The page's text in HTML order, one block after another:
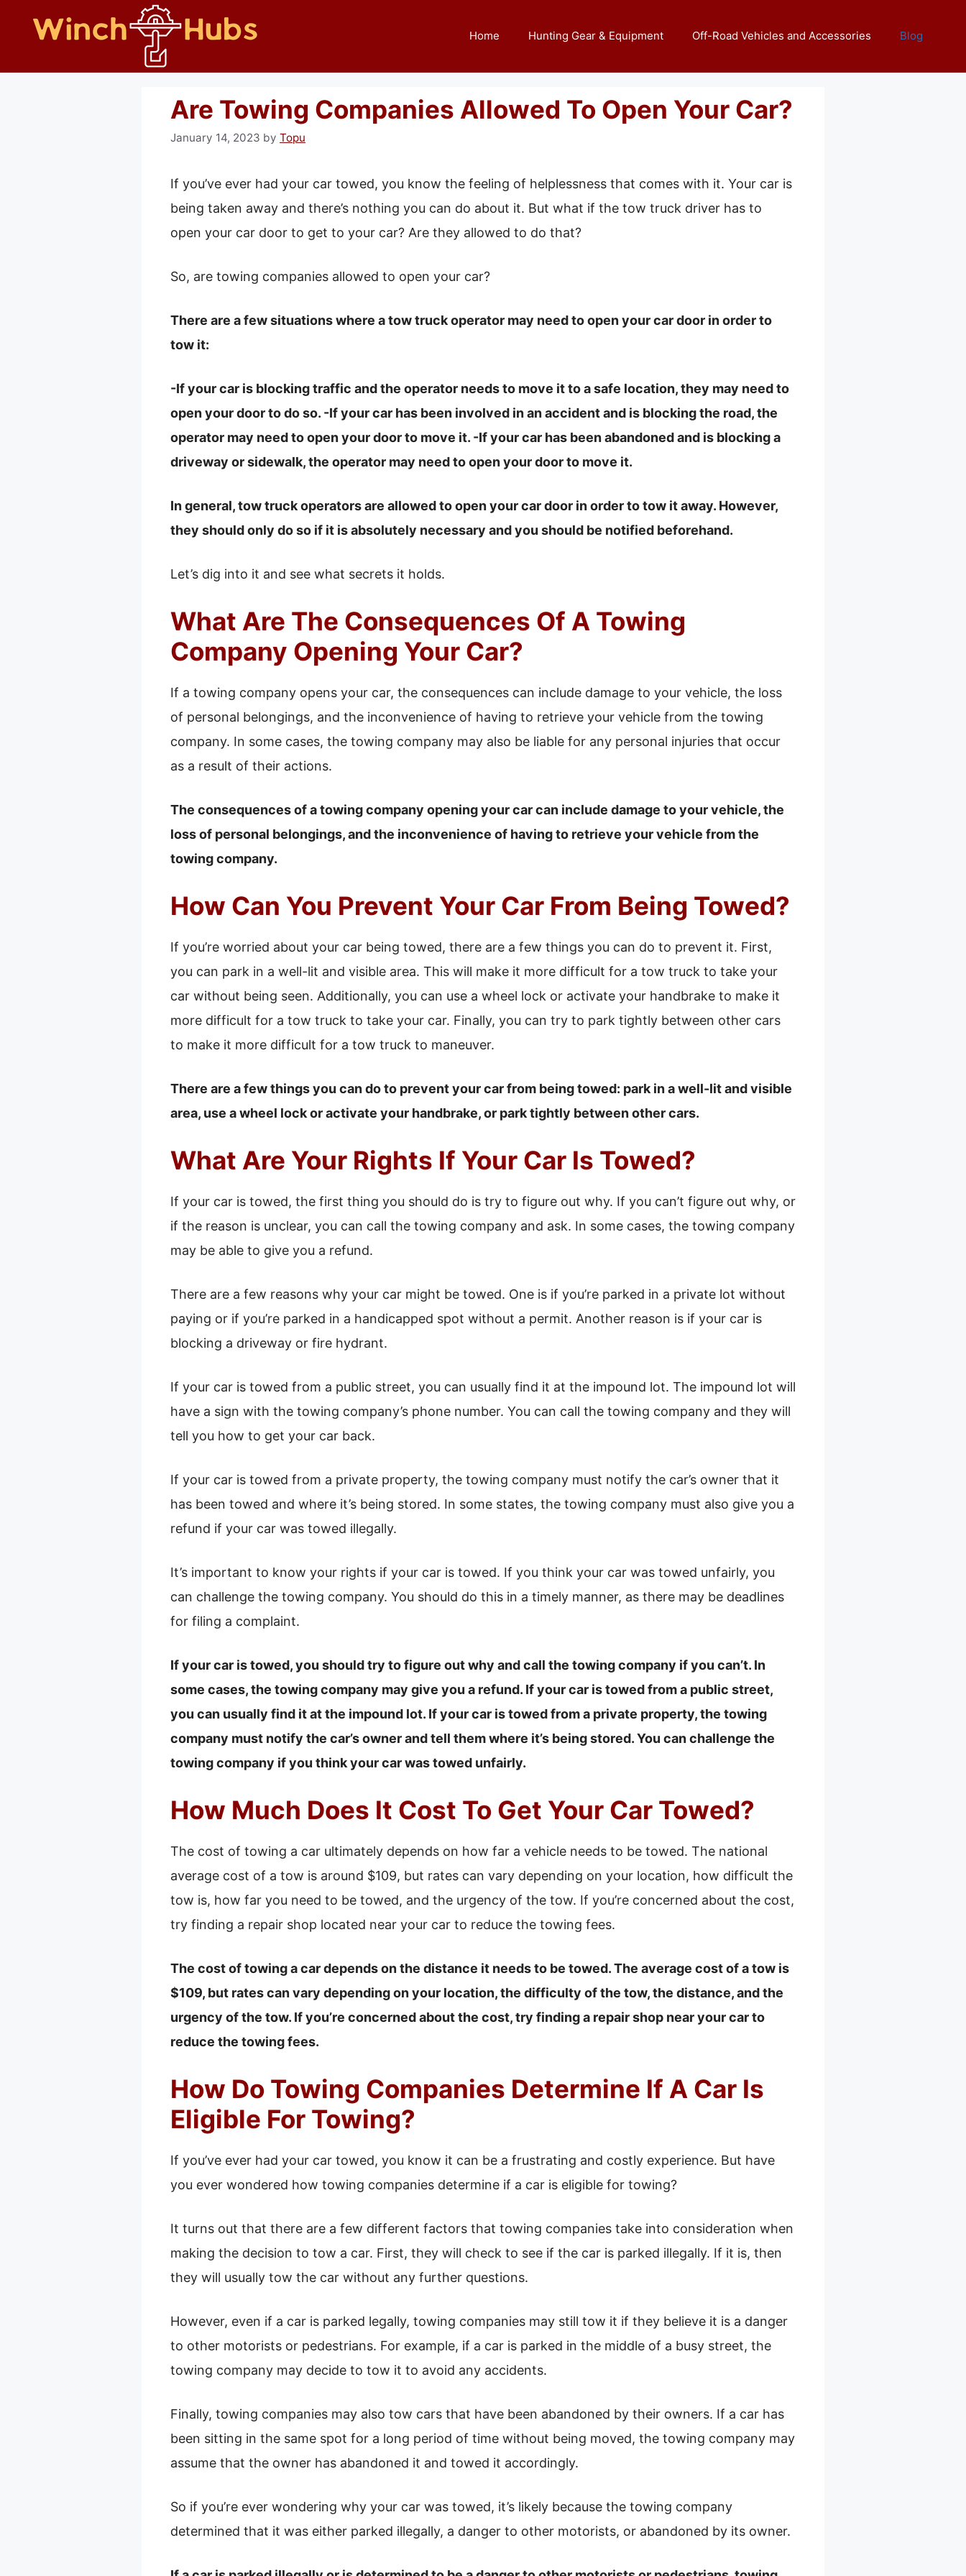
Home Hunting Gear & Equipment Off-Road Vehicles and Accessories Blog
Are Towing Companies Allowed To Open Your Car?
January 14, 2023 by Topu
If you’ve ever had your car towed, you know the feeling of helplessness that comes with it. Your car is
being taken away and there’s nothing you can do about it. But what if the tow truck driver has to
open your car door to get to your car? Are they allowed to do that?
So, are towing companies allowed to open your car?
There are a few situations where a tow truck operator may need to open your car door in order to
tow it:
-If your car is blocking traffic and the operator needs to move it to a safe location, they may need to
open your door to do so. -If your car has been involved in an accident and is blocking the road, the
operator may need to open your door to move it. -If your car has been abandoned and is blocking a
driveway or sidewalk, the operator may need to open your door to move it.
In general, tow truck operators are allowed to open your car door in order to tow it away. However,
they should only do so if it is absolutely necessary and you should be notified beforehand.
Let’s dig into it and see what secrets it holds.
What Are The Consequences Of A Towing
Company Opening Your Car?
If a towing company opens your car, the consequences can include damage to your vehicle, the loss
of personal belongings, and the inconvenience of having to retrieve your vehicle from the towing
company. In some cases, the towing company may also be liable for any personal injuries that occur
as a result of their actions.
The consequences of a towing company opening your car can include damage to your vehicle, the
loss of personal belongings, and the inconvenience of having to retrieve your vehicle from the
towing company.
How Can You Prevent Your Car From Being Towed?
If you’re worried about your car being towed, there are a few things you can do to prevent it. First,
you can park in a well-lit and visible area. This will make it more difficult for a tow truck to take your
car without being seen. Additionally, you can use a wheel lock or activate your handbrake to make it
more difficult for a tow truck to take your car. Finally, you can try to park tightly between other cars
to make it more difficult for a tow truck to maneuver.
There are a few things you can do to prevent your car from being towed: park in a well-lit and visible
area, use a wheel lock or activate your handbrake, or park tightly between other cars.
What Are Your Rights If Your Car Is Towed?
If your car is towed, the first thing you should do is try to figure out why. If you can’t figure out why, or
if the reason is unclear, you can call the towing company and ask. In some cases, the towing company
may be able to give you a refund.
There are a few reasons why your car might be towed. One is if you’re parked in a private lot without
paying or if you’re parked in a handicapped spot without a permit. Another reason is if your car is
blocking a driveway or fire hydrant.
If your car is towed from a public street, you can usually find it at the impound lot. The impound lot will
have a sign with the towing company’s phone number. You can call the towing company and they will
tell you how to get your car back.
If your car is towed from a private property, the towing company must notify the car’s owner that it
has been towed and where it’s being stored. In some states, the towing company must also give you a
refund if your car was towed illegally.
It’s important to know your rights if your car is towed. If you think your car was towed unfairly, you
can challenge the towing company. You should do this in a timely manner, as there may be deadlines
for filing a complaint.
If your car is towed, you should try to figure out why and call the towing company if you can’t. In
some cases, the towing company may give you a refund. If your car is towed from a public street,
you can usually find it at the impound lot. If your car is towed from a private property, the towing
company must notify the car’s owner and tell them where it’s being stored. You can challenge the
towing company if you think your car was towed unfairly.
How Much Does It Cost To Get Your Car Towed?
The cost of towing a car ultimately depends on how far a vehicle needs to be towed. The national
average cost of a tow is around $109, but rates can vary depending on your location, how difficult the
tow is, how far you need to be towed, and the urgency of the tow. If you’re concerned about the cost,
try finding a repair shop located near your car to reduce the towing fees.
The cost of towing a car depends on the distance it needs to be towed. The average cost of a tow is
$109, but rates can vary depending on your location, the difficulty of the tow, the distance, and the
urgency of the tow. If you’re concerned about the cost, try finding a repair shop near your car to
reduce the towing fees.
How Do Towing Companies Determine If A Car Is
Eligible For Towing?
If you’ve ever had your car towed, you know it can be a frustrating and costly experience. But have
you ever wondered how towing companies determine if a car is eligible for towing?
It turns out that there are a few different factors that towing companies take into consideration when
making the decision to tow a car. First, they will check to see if the car is parked illegally. If it is, then
they will usually tow the car without any further questions.
However, even if a car is parked legally, towing companies may still tow it if they believe it is a danger
to other motorists or pedestrians. For example, if a car is parked in the middle of a busy street, the
towing company may decide to tow it to avoid any accidents.
Finally, towing companies may also tow cars that have been abandoned by their owners. If a car has
been sitting in the same spot for a long period of time without being moved, the towing company may
assume that the owner has abandoned it and towed it accordingly.
So if you’re ever wondering why your car was towed, it’s likely because the towing company
determined that it was either parked illegally, a danger to other motorists, or abandoned by its owner.